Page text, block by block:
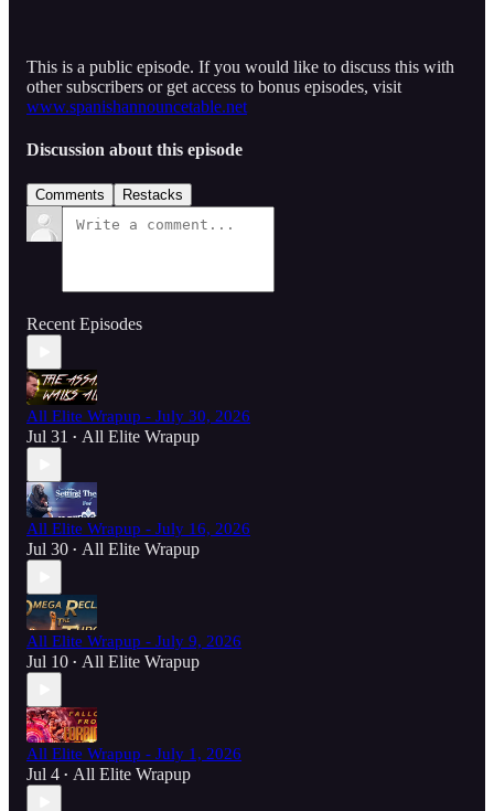
This is a public episode. If you would like to discuss this with
other subscribers or get access to bonus episodes, visit
www.spanishannouncetable.net
Discussion about this episode
Comments Restacks
Recent Episodes
All Elite Wrapup - July 30, 2026
Jul 31 • All Elite Wrapup
All Elite Wrapup - July 16, 2026
Jul 30 • All Elite Wrapup
All Elite Wrapup - July 9, 2026
Jul 10 • All Elite Wrapup
All Elite Wrapup - July 1, 2026
Jul 4 • All Elite Wrapup